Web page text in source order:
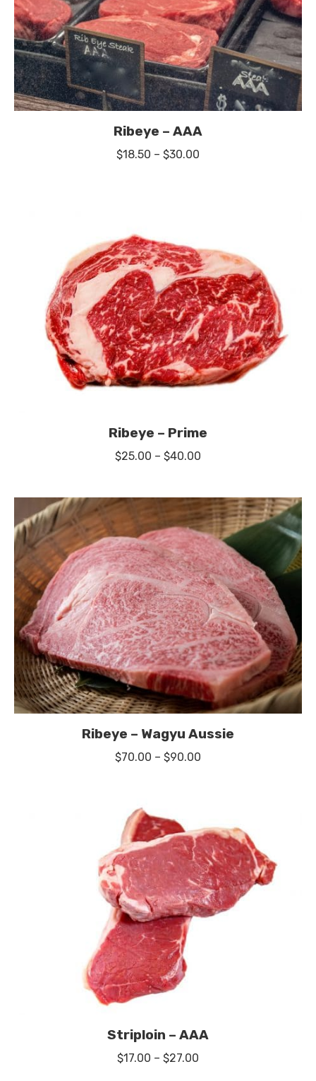
Ribeye – AAA
$18.50 – $30.00
Ribeye – Prime
$25.00 – $40.00
$25.00
through
$40.00
Ribeye – Wagyu Aussie
$70.00 – $90.00
$90.00
Striploin – AAA
$17.00 – $27.00